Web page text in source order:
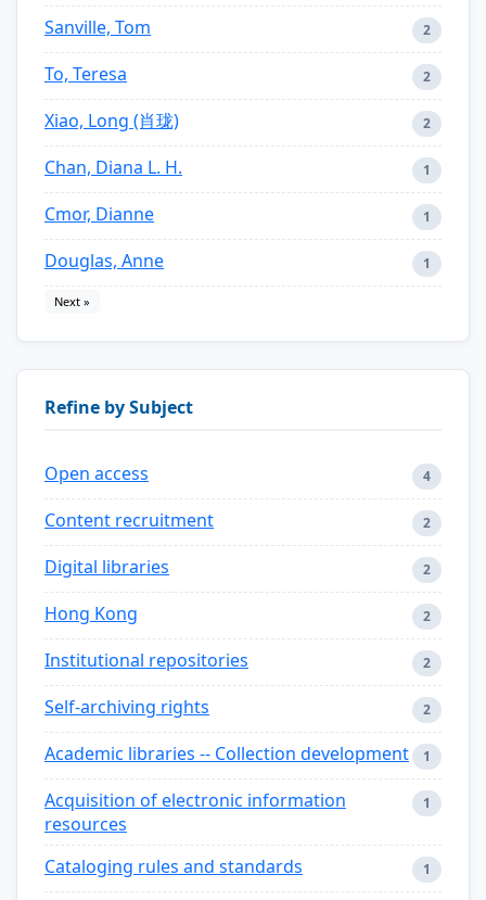
Sanville, Tom 2
To, Teresa 2
Xiao, Long (肖珑) 2
Chan, Diana L. H. 1
Cmor, Dianne 1
Douglas, Anne 1
Next »
Refine by Subject
Open access 4
Content recruitment 2
Digital libraries 2
Hong Kong 2
Institutional repositories 2
Self-archiving rights 2
Academic libraries -- Collection development 1
Acquisition of electronic information
resources
1
Cataloging rules and standards 1